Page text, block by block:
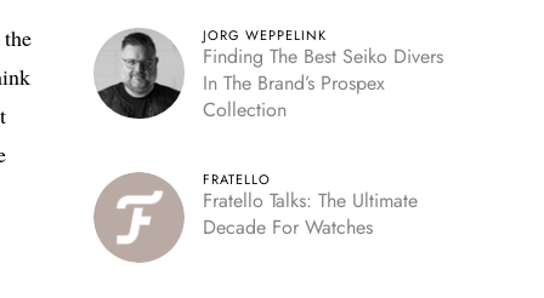
JORG WEPPELINK
Finding The Best Seiko Divers
In The Brand’s Prospex
Collection
FRATELLO
Fratello Talks: The Ultimate
Decade For Watches